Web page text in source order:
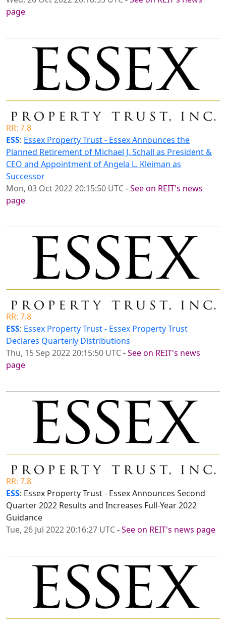
page
RR: 7.8
ESS: Essex Property Trust - Essex Announces the
Planned Retirement of Michael J. Schall as President &
CEO and Appointment of Angela L. Kleiman as
Successor
Mon, 03 Oct 2022 20:15:50 UTC-See on REIT's news
page
RR: 7.8
ESS: Essex Property Trust - Essex Property Trust
Declares Quarterly Distributions
Thu, 15 Sep 2022 20:15:50 UTC-See on REIT's news
page
RR: 7.8
ESS: Essex Property Trust - Essex Announces Second
Quarter 2022 Results and Increases Full-Year 2022
Guidance
Tue, 26 Jul 2022 20:16:27 UTC-See on REIT's news page